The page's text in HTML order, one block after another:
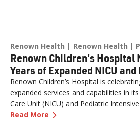
Renown Health Renown Health
Renown Children's Hospital
Years of Expanded NICU and
Renown Children’s Hospital is
expanded services and capabilities in
Care Unit (NICU) and Pediatric
milestone reflects Renown’s ongoing
Read More —